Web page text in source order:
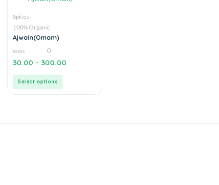
Spices
100% Organic
Ajwain(Omam)
0
out
0
30.00 – 300.00
Select options